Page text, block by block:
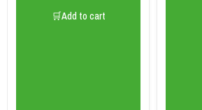
🛒Add to cart